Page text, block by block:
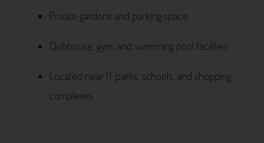
Private gardens and parking space
Clubhouse, gym, and swimming pool facilities
Located near IT parks, schools, and shopping
complexes